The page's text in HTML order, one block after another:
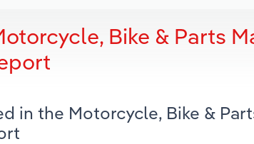
Bike & Parts
in the Motorcycle, Bike &